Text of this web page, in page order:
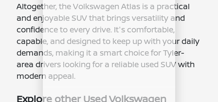
Altogether, the Volkswagen Atlas is a practical
and enjoyable SUV that brings versatility and
confidence to every drive. It's comfortable,
capable, and designed to keep up with your daily
demands, making it a smart choice for Tyler-
area drivers looking for a reliable used SUV with
modern appeal.
Explore other Used Volkswagen